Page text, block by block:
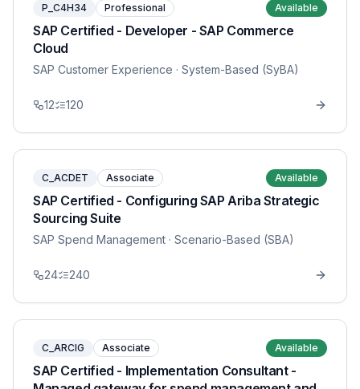
P_C4H34 Professional Available
SAP Certified - Developer - SAP Commerce
Cloud
SAP Customer Experience · System-Based (SyBA)
12 120
C_ACDET Associate Available
SAP Certified - Configuring SAP Ariba Strategic
Sourcing Suite
SAP Spend Management · Scenario-Based (SBA)
24 240
C_ARCIG Associate Available
SAP Certified - Implementation Consultant -